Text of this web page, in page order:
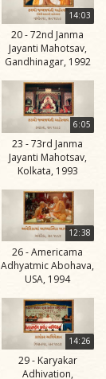
Videos
Jivan
Charitra
Part 11
Videos
Jivan
Charitra
Part 2
Jivan
Charitra
Part 3
Videos
Jivan
Charitra
Part 4
Videos
14:03
20 - 72nd Janma
Jayanti Mahotsav,
Gandhinagar, 1992
6:05
23 - 73rd Janma
Jayanti Mahotsav,
Kolkata, 1993
12:38
26 - Americama
Adhyatmic Abohava,
USA, 1994
14:26
29 - Karyakar
Adhivation,